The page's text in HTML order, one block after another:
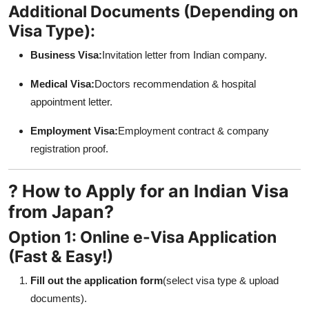
Additional Documents (Depending on
Visa Type):
Business Visa:Invitation letter from Indian company.
Medical Visa:Doctors recommendation & hospital
appointment letter.
Employment Visa:Employment contract & company
registration proof.
? How to Apply for an Indian Visa
from Japan?
Option 1: Online e-Visa Application
(Fast & Easy!)
Fill out the application form(select visa type & upload
documents).